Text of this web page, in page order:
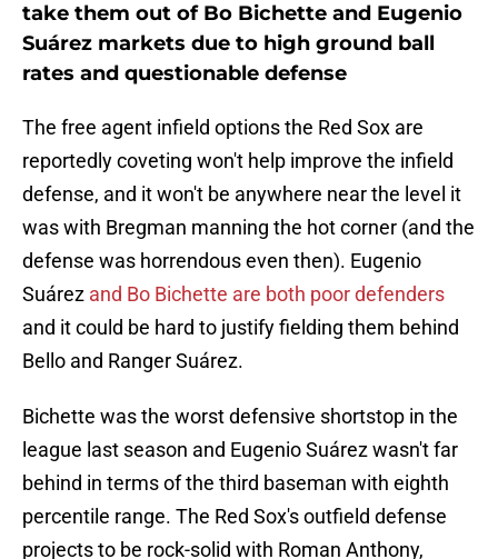
take them out of Bo Bichette and Eugenio
Suárez markets due to high ground ball
rates and questionable defense
The free agent infield options the Red Sox are
reportedly coveting won't help improve the infield
defense, and it won't be anywhere near the level it
was with Bregman manning the hot corner (and the
defense was horrendous even then). Eugenio
Suárez and Bo Bichette are both poor defenders
and it could be hard to justify fielding them behind
Bello and Ranger Suárez.
Bichette was the worst defensive shortstop in the
league last season and Eugenio Suárez wasn't far
behind in terms of the third baseman with eighth
percentile range. The Red Sox's outfield defense
projects to be rock-solid with Roman Anthony,